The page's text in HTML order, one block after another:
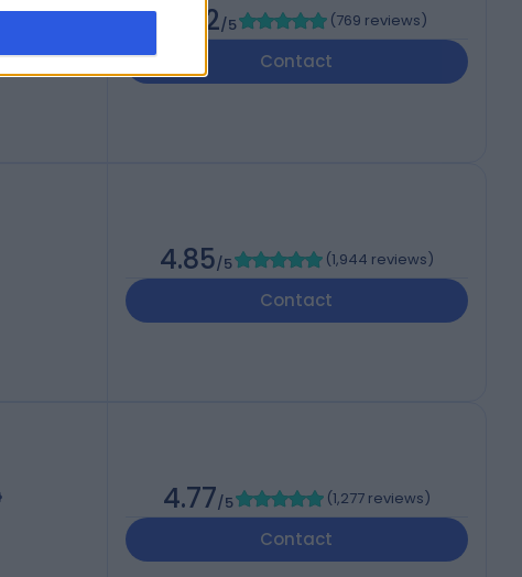
4.82/5 (769 reviews)
Contact
4.85/5 (1,944 reviews)
Contact
4.77/5 (1,277 reviews)
Contact